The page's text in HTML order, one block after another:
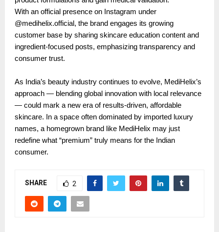
With an official presence on Instagram under
@medihelix.official, the brand engages its growing
customer base by sharing skincare education content and
ingredient-focused posts, emphasizing transparency and
consumer trust.
As India’s beauty industry continues to evolve, MediHelix’s
approach — blending global innovation with local relevance
— could mark a new era of results-driven, affordable
skincare. In a space often dominated by imported luxury
names, a homegrown brand like MediHelix may just
redefine what “premium” truly means for the Indian
consumer.
SHARE 2